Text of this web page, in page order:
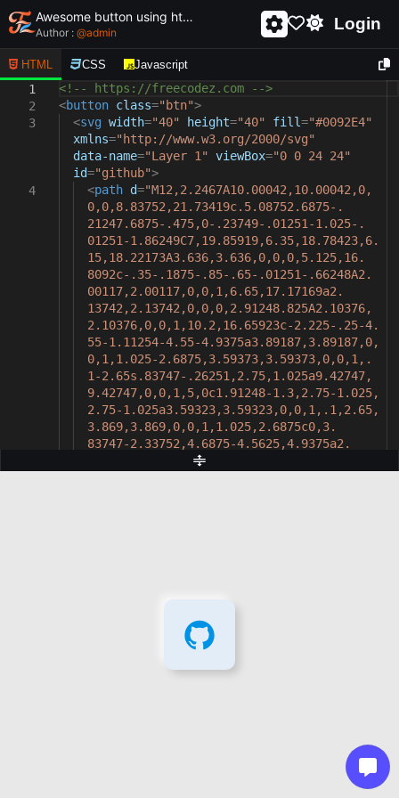
Awesome button using html and css - unique and creative button
Author : @admin Login
HTML CSS Javascript
1
2
3
4
<!-- https://freecodez.com -->
<button class="btn">
<svg width="40" height="40" fill="#0092E4"
xmlns="http://www.w3.org/2000/svg"
data-name="Layer 1" viewBox="0 0 24 24"
id="github">
<path d="M12,2.2467A10.00042,10.00042,0,
0,0,8.83752,21.73419c.5.08752.6875-.
21247.6875-.475,0-.23749-.01251-1.025-.
01251-1.86249C7,19.85919,6.35,18.78423,6.
15,18.22173A3.636,3.636,0,0,0,5.125,16.
8092c-.35-.1875-.85-.65-.01251-.66248A2.
00117,2.00117,0,0,1,6.65,17.17169a2.
13742,2.13742,0,0,0,2.91248.825A2.10376,
2.10376,0,0,1,10.2,16.65923c-2.225-.25-4.
55-1.11254-4.55-4.9375a3.89187,3.89187,0,
0,1,1.025-2.6875,3.59373,3.59373,0,0,1,.
1-2.65s.83747-.26251,2.75,1.025a9.42747,
9.42747,0,0,1,5,0c1.91248-1.3,2.75-1.025,
2.75-1.025a3.59323,3.59323,0,0,1,.1,2.65,
3.869,3.869,0,0,1,1.025,2.6875c0,3.
83747-2.33752,4.6875-4.5625,4.9375a2.